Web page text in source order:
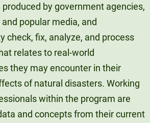
by government agencies,
popular media, and
check, fix, analyze, and process
relates to real-world
they may encounter in their
of natural disasters. Working
within the program are
and concepts from their current